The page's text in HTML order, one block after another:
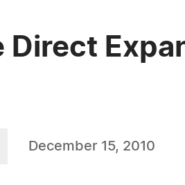
Direct
December 15, 2010